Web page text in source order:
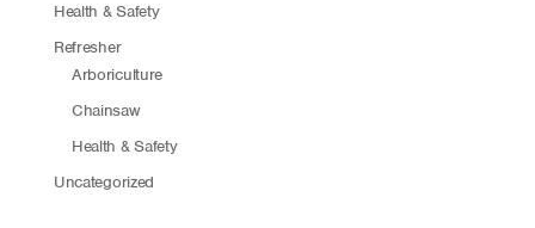
Health & Safety
Refresher
Arboriculture
Chainsaw
Health & Safety
Uncategorized